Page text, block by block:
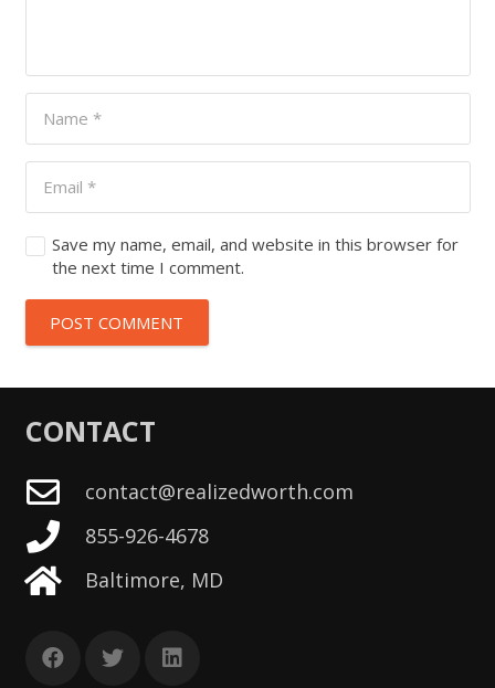
Save my name, email, and website in this browser for
the next time I comment.
POST COMMENT
CONTACT
contact@realizedworth.com
855-926-4678
Baltimore, MD